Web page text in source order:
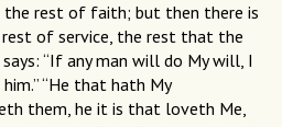
rest of faith; but then there is
of service, the rest that the
“If any man will do My will, I
“He that hath My
them, he it is that loveth Me,